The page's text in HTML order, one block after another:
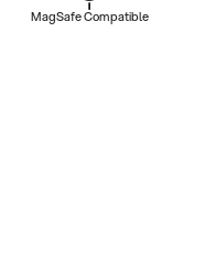
MagSafe Compatible